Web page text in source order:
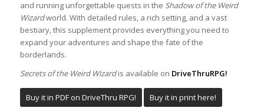
and running unforgettable quests in the Shadow of the Weird
Wizardworld. With detailed rules, a rich setting, and a vast
bestiary, this supplement provides everything you need to
expand your adventures and shape the fate of the
borderlands.
Secrets of the Weird Wizardis available on DriveThruRPG!
Buy it in PDF on DriveThru RPG! Buy it in print here!